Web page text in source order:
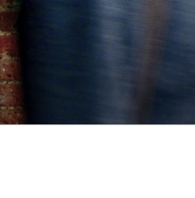
Skip
to
content